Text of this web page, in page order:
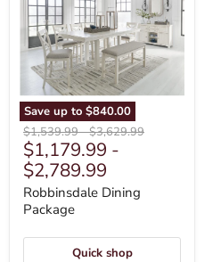
Save up to $840.00
Original
price
$1,539.99-Original
price
$3,629.99
$1,179.99 -
$2,789.99
Robbinsdale Dining
Package
Quick shop